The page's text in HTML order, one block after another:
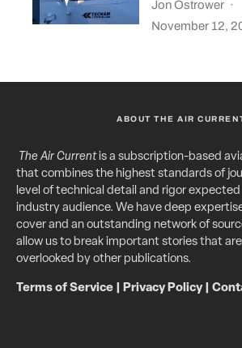
Jon Ostrower ·
November 12,
ABOUT THE AIR
The Air Currentis a subscription-based
that combines the highest standards of
level of technical detail and rigor
industry audience. We have deep
cover and an outstanding network of
allow us to break important stories that
overlooked by other publications.
Terms of Service Privacy Policy|